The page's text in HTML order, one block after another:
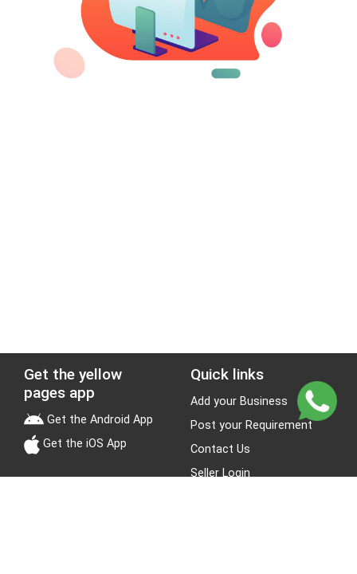
Get the yellow
pages app
Get the Android App
Get the iOS App
Quick links
Add your Business
Post your Requirement
Contact Us
Seller Login